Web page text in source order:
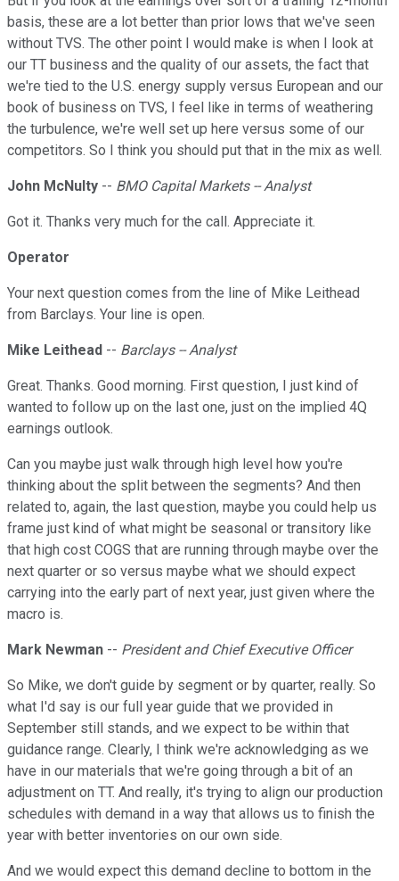
basis, these are a lot better than prior lows that we've seen
without TVS. The other point I would make is when I look at
our TT business and the quality of our assets, the fact that
we're tied to the U.S. energy supply versus European and our
book of business on TVS, I feel like in terms of weathering
the turbulence, we're well set up here versus some of our
competitors. So I think you should put that in the mix as well.
John McNulty -- BMO Capital Markets -- Analyst
Got it. Thanks very much for the call. Appreciate it.
Operator
Your next question comes from the line of Mike Leithead
from Barclays. Your line is open.
Mike Leithead -- Barclays -- Analyst
Great. Thanks. Good morning. First question, I just kind of
wanted to follow up on the last one, just on the implied 4Q
earnings outlook.
Can you maybe just walk through high level how you're
thinking about the split between the segments? And then
related to, again, the last question, maybe you could help us
frame just kind of what might be seasonal or transitory like
that high cost COGS that are running through maybe over the
next quarter or so versus maybe what we should expect
carrying into the early part of next year, just given where the
macro is.
Mark Newman -- President and Chief Executive Officer
So Mike, we don't guide by segment or by quarter, really. So
what I'd say is our full year guide that we provided in
September still stands, and we expect to be within that
guidance range. Clearly, I think we're acknowledging as we
have in our materials that we're going through a bit of an
adjustment on TT. And really, it's trying to align our production
schedules with demand in a way that allows us to finish the
year with better inventories on our own side.
And we would expect this demand decline to bottom in the